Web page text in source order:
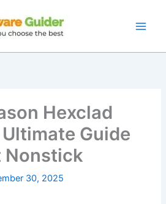
Hexclad
Guide
Nonstick
30, 2025